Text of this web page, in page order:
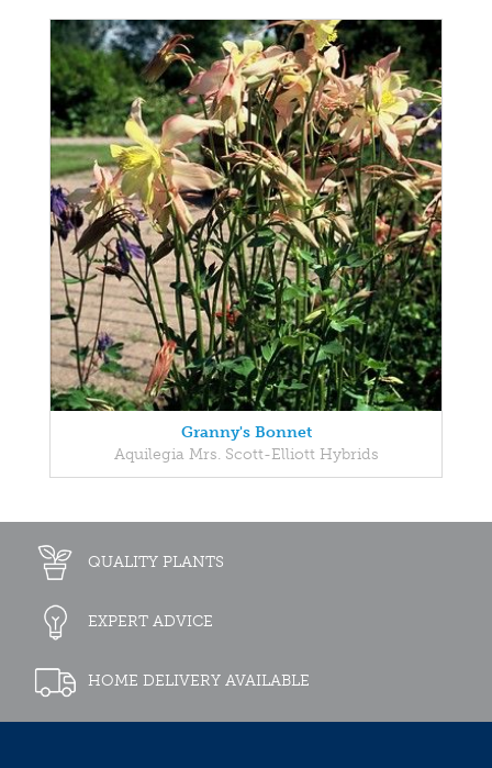
Granny's Bonnet
Aquilegia Mrs. Scott-Elliott Hybrids
QUALITY PLANTS
EXPERT ADVICE
HOME DELIVERY AVAILABLE